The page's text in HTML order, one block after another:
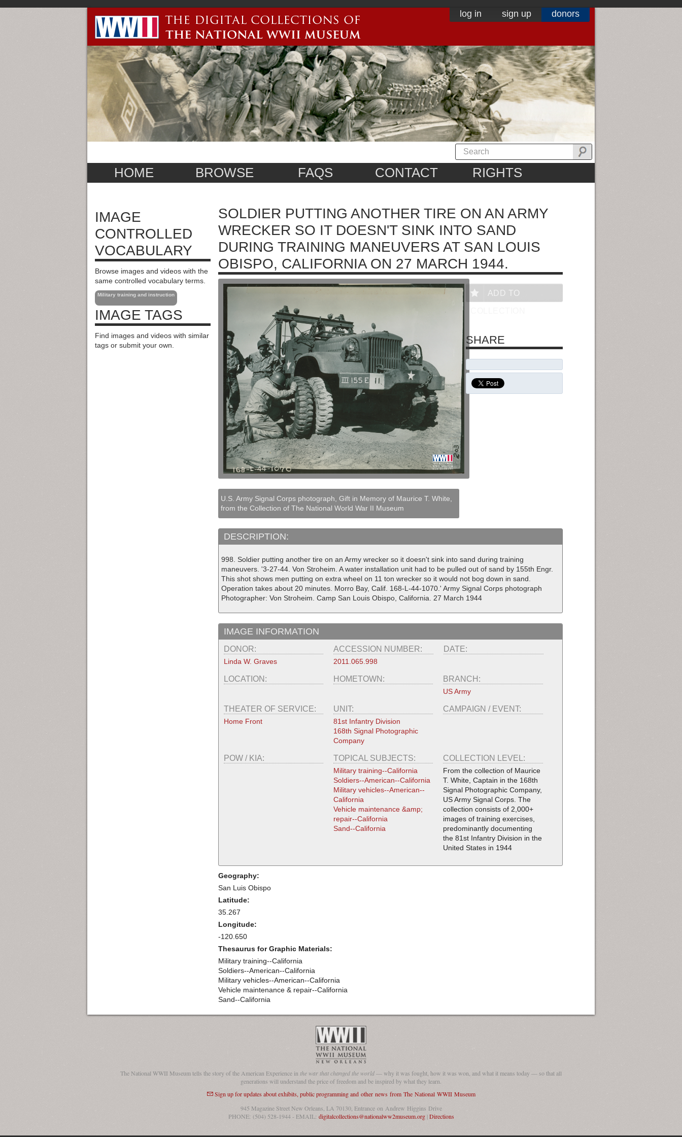
log in sign up donors
HOME BROWSE FAQS CONTACT RIGHTS
IMAGE
CONTROLLED
VOCABULARY
Browse images and videos with the
same controlled vocabulary terms.
Military training and instruction
IMAGE TAGS
Find images and videos with similar
tags or submit your own.
SOLDIER PUTTING ANOTHER TIRE ON AN ARMY
WRECKER SO IT DOESN'T SINK INTO SAND
DURING TRAINING MANEUVERS AT SAN LOUIS
OBISPO, CALIFORNIA ON 27 MARCH 1944.
U.S. Army Signal Corps photograph, Gift in Memory of Maurice T. White,
from the Collection of The National World War II Museum
DESCRIPTION:
998. Soldier putting another tire on an Army wrecker so it doesn't sink into sand during training
maneuvers. '3-27-44. Von Stroheim. A water installation unit had to be pulled out of sand by 155th Engr.
This shot shows men putting on extra wheel on 11 ton wrecker so it would not bog down in sand.
Operation takes about 20 minutes. Morro Bay, Calif. 168-L-44-1070.' Army Signal Corps photograph
Photographer: Von Stroheim. Camp San Louis Obispo, California. 27 March 1944
IMAGE INFORMATION
DONOR:
Linda W. Graves
ACCESSION NUMBER:
2011.065.998
DATE:
LOCATION: HOMETOWN: BRANCH:
US Army
THEATER OF SERVICE:
Home Front
UNIT:
81st Infantry Division
168th Signal Photographic
Company
CAMPAIGN / EVENT:
POW / KIA: TOPICAL SUBJECTS:
Military training--California
Soldiers--American--California
Military vehicles--American--
California
Vehicle maintenance &amp;
repair--California
Sand--California
COLLECTION LEVEL:
From the collection of Maurice
T. White, Captain in the 168th
Signal Photographic Company,
US Army Signal Corps. The
collection consists of 2,000+
images of training exercises,
predominantly documenting
the 81st Infantry Division in the
United States in 1944
Geography:
San Luis Obispo
Latitude:
35.267
Longitude:
-120.650
Thesaurus for Graphic Materials:
Military training--California
Soldiers--American--California
Military vehicles--American--California
Vehicle maintenance & repair--California
Sand--California
ADD TO
SHARE
The National WWII Museum tells the story of the American Experience in the war that changed the world— why it was fought, how it was won, and what it means today — so that all
generations will understand the price of freedom and be inspired by what they learn.
Sign up for updates about exhibits, public programming and other news from The National WWII Museum
945 Magazine Street New Orleans, LA 70130, Entrance on Andrew Higgins Drive
PHONE: (504) 528-1944 - EMAIL: digitalcollections@nationalww2museum.org|Directions